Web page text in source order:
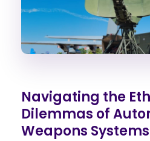
Navigating the
Dilemmas of
Weapons Systems